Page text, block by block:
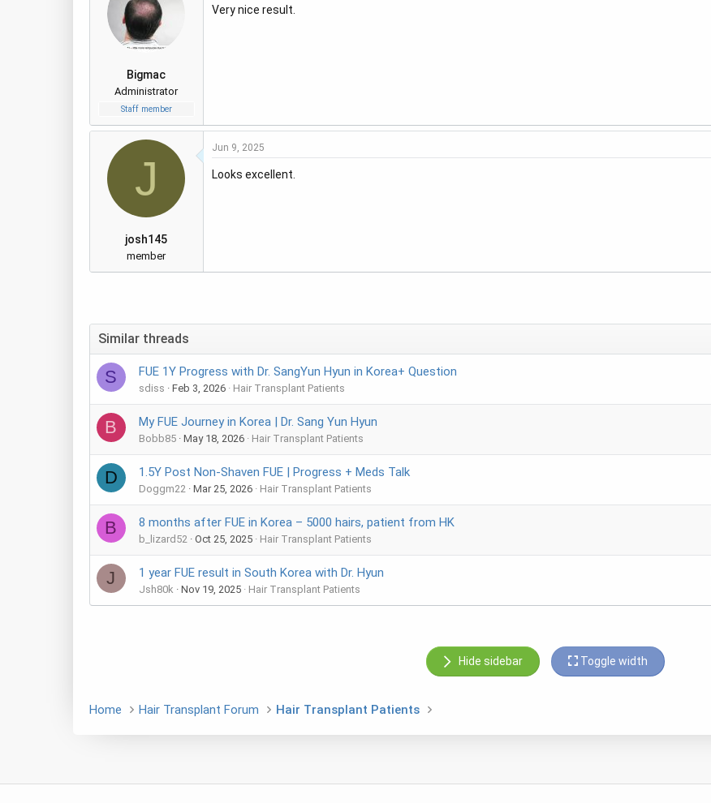
Bigmac
Administrator
Staff member
Very nice result.
J
josh145
member
Jun 9, 2025
Looks excellent.
Similar threads
S FUE 1Y Progress with Dr. SangYun Hyun in Korea+ Question
sdiss Feb 3, 2026 Hair Transplant Patients
B My FUE Journey in Korea | Dr. Sang Yun Hyun
Bobb85 May 18, 2026 Hair Transplant Patients
D 1.5Y Post Non-Shaven FUE | Progress + Meds Talk
Doggm22 Mar 25, 2026 Hair Transplant Patients
B 8 months after FUE in Korea – 5000 hairs, patient from HK
b_lizard52 Oct 25, 2025 Hair Transplant Patients
J 1 year FUE result in South Korea with Dr. Hyun
Jsh80k Nov 19, 2025 Hair Transplant Patients
Hide sidebar Toggle width
Home Hair Transplant Forum Hair Transplant Patients